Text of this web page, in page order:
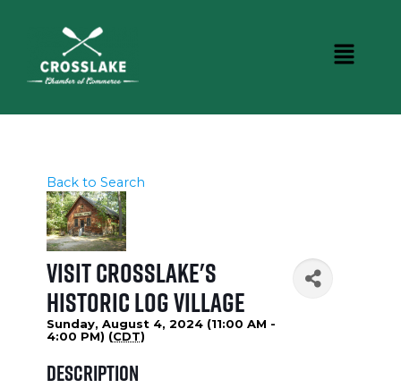
Back to Search
Visit Crosslake's
Historic Log Village
Sunday, August 4, 2024 (11:00 AM -
4:00 PM) (CDT)
Description